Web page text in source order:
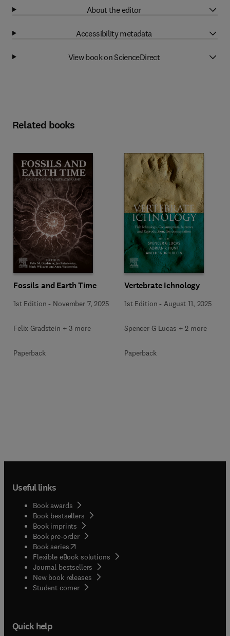
About the editor
Accessibility metadata
View book on ScienceDirect
Related books
Fossils and Earth Time
1st Edition - November 7, 2025
Felix Gradstein + 3 more
Paperback
Vertebrate Ichnology
1st Edition -August 11, 2025
Spencer G Lucas + 2 more
Paperback
Useful links
Book awards
Book bestsellers
Book imprints
Book pre-order
Book series(opens in new tab/window
Flexible eBook solutions
Journal bestsellers
New book releases
Student corner( opens in new tab/window
Quick help